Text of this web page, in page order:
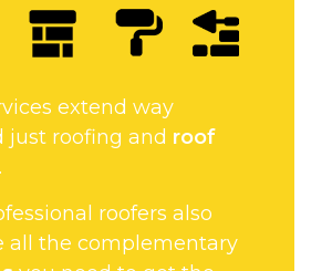
extend way
just roofing and roof
roofers also
all the complementary